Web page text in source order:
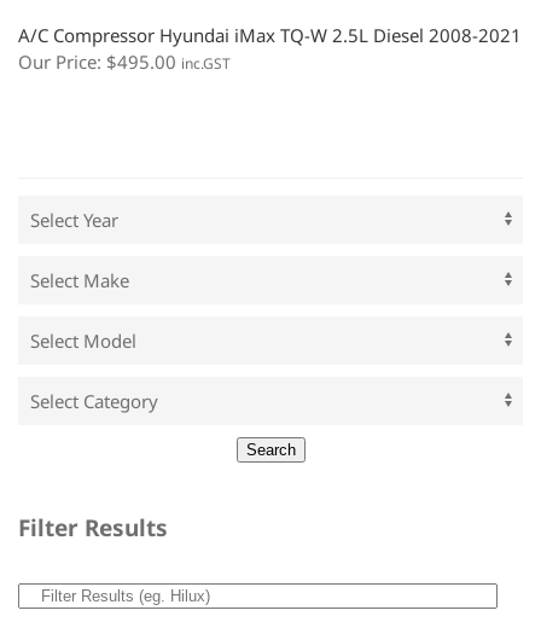
A/C Compressor Hyundai iMax TQ-W 2.5L Diesel 2008-2021
Our Price: $495.00 inc.GST
Filter Results